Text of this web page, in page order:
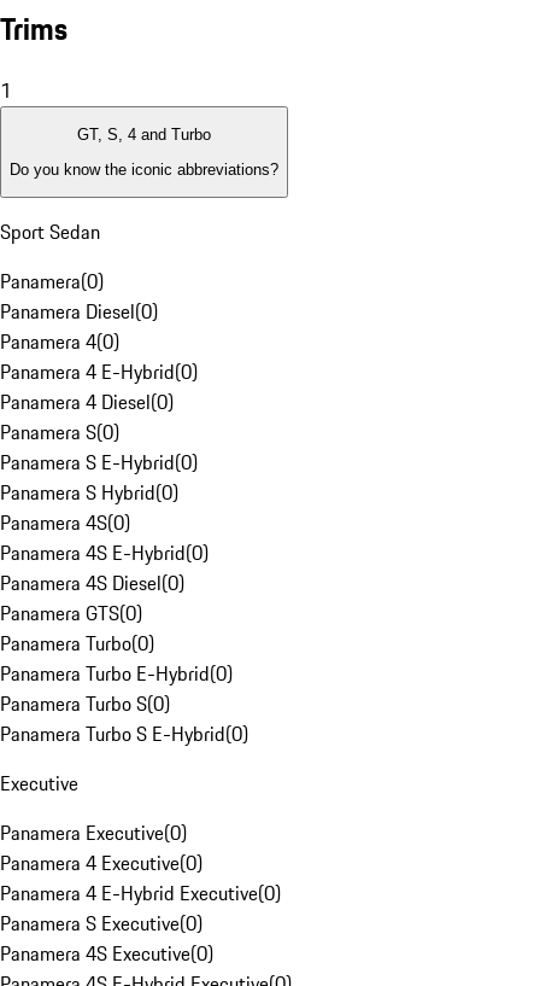
Trims
1
GT, S, 4 and Turbo
Do you know the iconic abbreviations?
Sport Sedan
Panamera(0)
Panamera Diesel(0)
Panamera 4(0)
Panamera 4 E-Hybrid(0)
Panamera 4 Diesel(0)
Panamera S(0)
Panamera S E-Hybrid(0)
Panamera S Hybrid(0)
Panamera 4S(0)
Panamera 4S E-Hybrid(0)
Panamera 4S Diesel(0)
Panamera GTS(0)
Panamera Turbo(0)
Panamera Turbo E-Hybrid(0)
Panamera Turbo S(0)
Panamera Turbo S E-Hybrid(0)
Executive
Panamera Executive(0)
Panamera 4 Executive(0)
Panamera 4 E-Hybrid Executive(0)
Panamera S Executive(0)
Panamera 4S Executive(0)